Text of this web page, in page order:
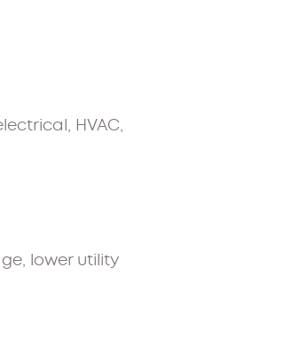
HVAC,
lower utility